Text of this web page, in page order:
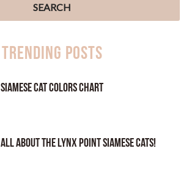
Trending Posts
Siamese Cat Colors Chart
All About the Lynx Point Siamese Cats!